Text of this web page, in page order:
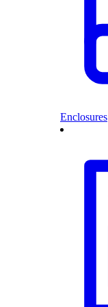
Enclosures